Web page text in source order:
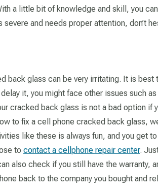
a little bit of knowledge and skill, you
severe and needs proper attention, don’t
back glass can be very irritating. It is
it, you might face other issues such
cracked back glass is not a bad option if
to fix a cell phone cracked back glass,
like these is always fun, and you get
to contact a cellphone repair center.
also check if you still have the warranty,
back to the company you bought and